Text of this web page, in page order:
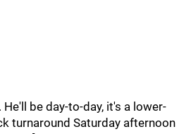
be day-to-day, it's a lower-
turnaround Saturday afternoon